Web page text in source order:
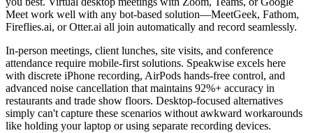
Meet work well with any bot-based solution—MeetGeek, Fathom,
Fireflies.ai, or Otter.ai all join automatically and record seamlessly.
In-person meetings, client lunches, site visits, and conference
attendance require mobile-first solutions. Speakwise excels here
with discrete iPhone recording, AirPods hands-free control, and
advanced noise cancellation that maintains 92%+ accuracy in
restaurants and trade show floors. Desktop-focused alternatives
simply can't capture these scenarios without awkward workarounds
like holding your laptop or using separate recording devices.